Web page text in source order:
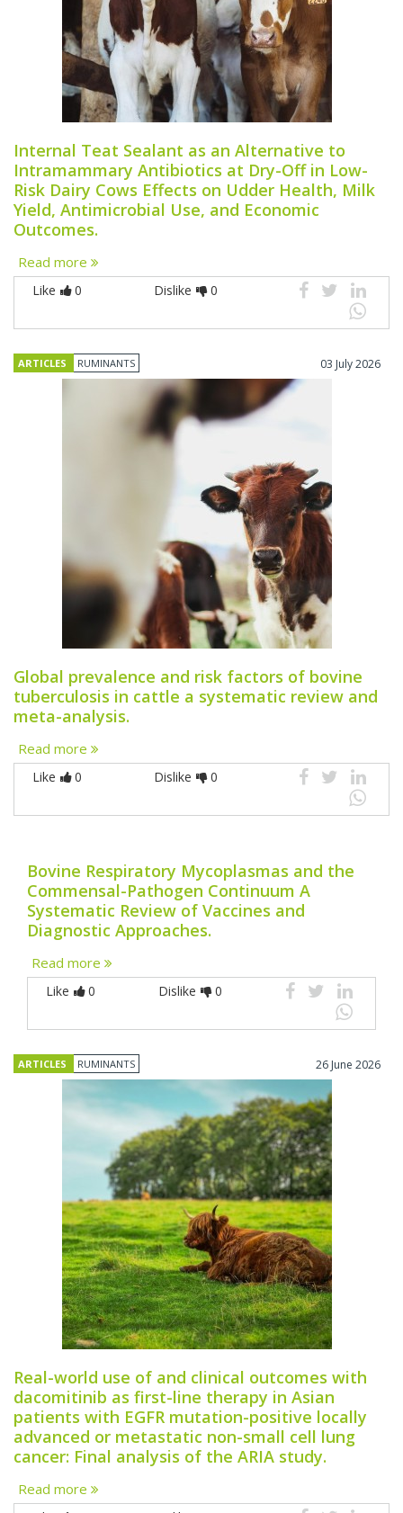
Internal Teat Sealant as an Alternative to
Intramammary Antibiotics at Dry-Off in Low-
Risk Dairy Cows Effects on Udder Health, Milk
Yield, Antimicrobial Use, and Economic
Outcomes.
Read more
Like 0 Dislike 0
ARTICLES RUMINANTS 03 July 2026
Global prevalence and risk factors of bovine
tuberculosis in cattle a systematic review and
meta-analysis.
Read more
Like 0 Dislike 0
Bovine Respiratory Mycoplasmas and the
Commensal-Pathogen Continuum A
Systematic Review of Vaccines and
Diagnostic Approaches.
Read more
Like 0 Dislike 0
ARTICLES RUMINANTS 26 June 2026
Real-world use of and clinical outcomes with
dacomitinib as first-line therapy in Asian
patients with EGFR mutation-positive locally
advanced or metastatic non-small cell lung
cancer: Final analysis of the ARIA study.
Read more